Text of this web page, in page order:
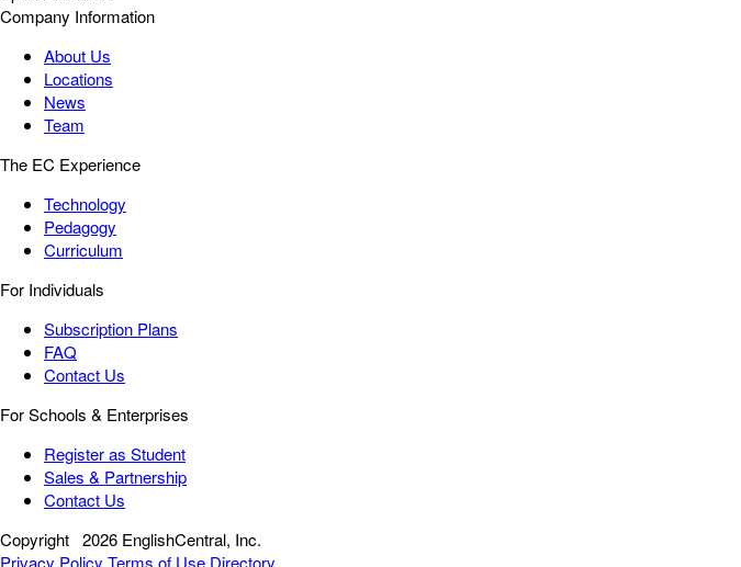
Company Information
About Us
Locations
News
Team
The EC Experience
Technology
Pedagogy
Curriculum
For Individuals
Subscription Plans
FAQ
Contact Us
For Schools & Enterprises
Register as Student
Sales & Partnership
Contact Us
Copyright 2026 EnglishCentral, Inc.